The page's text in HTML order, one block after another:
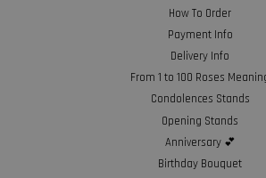
How To Order
Payment Info
Delivery Info
From 1 to 100 Roses
Condolences Stands
Opening Stands
Anniversary 💕
Birthday Bouquet